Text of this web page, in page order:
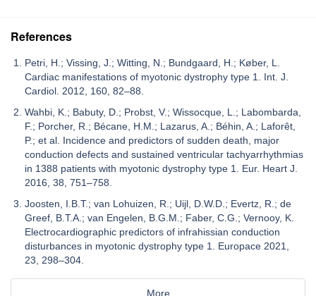
References
Petri, H.; Vissing, J.; Witting, N.; Bundgaard, H.; Køber, L.
Cardiac manifestations of myotonic dystrophy type 1. Int. J.
Cardiol. 2012, 160, 82–88.
Wahbi, K.; Babuty, D.; Probst, V.; Wissocque, L.; Labombarda,
F.; Porcher, R.; Bécane, H.M.; Lazarus, A.; Béhin, A.; Laforêt,
P.; et al. Incidence and predictors of sudden death, major
conduction defects and sustained ventricular tachyarrhythmias
in 1388 patients with myotonic dystrophy type 1. Eur. Heart J.
2016, 38, 751–758.
Joosten, I.B.T.; van Lohuizen, R.; Uijl, D.W.D.; Evertz, R.; de
Greef, B.T.A.; van Engelen, B.G.M.; Faber, C.G.; Vernooy, K.
Electrocardiographic predictors of infrahissian conduction
disturbances in myotonic dystrophy type 1. Europace 2021,
23, 298–304.
More